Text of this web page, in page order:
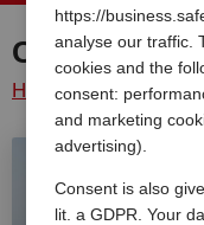
Camping
Home / Italy /
coast
https://
analyse our traffic.
cookies and the
consent:
and marketing
advertising).
Consent is also
lit. a GDPR. Your